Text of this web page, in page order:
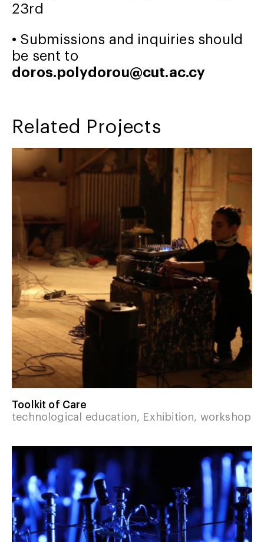
23rd
• Submissions and inquiries should
be sent to
doros.polydorou@cut.ac.cy
Related Projects
Toolkit of Care
technological education, Exhibition, workshop